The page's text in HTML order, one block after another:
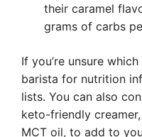
their caramel
grams of carbs
If you’re unsure
barista for nutrition
lists. You can also
keto-friendly
MCT oil, to add to